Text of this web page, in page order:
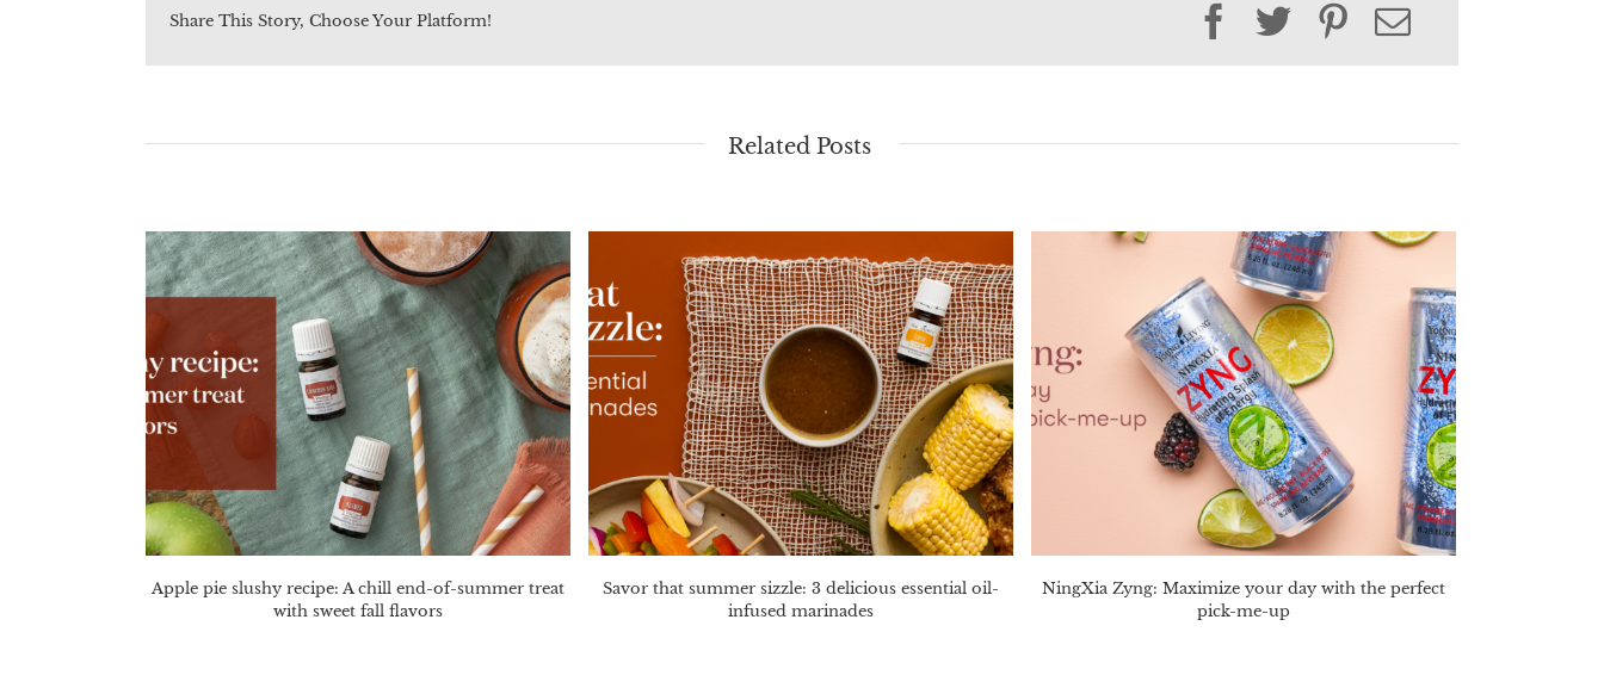
Share This Story, Choose Your Platform! Facebook
TwitterPinterest
Email
Related Posts
Apple pie slushy recipe: A chill end-of-summer treat
with sweet fall flavors
Savor that summer sizzle: 3 delicious essential oil-
infused marinades
NingXia Zyng: Maximize your day with the perfect
pick-me-up